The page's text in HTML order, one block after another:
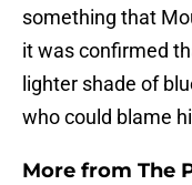
something that
it was confirmed
lighter shade of
who could blame
More from The